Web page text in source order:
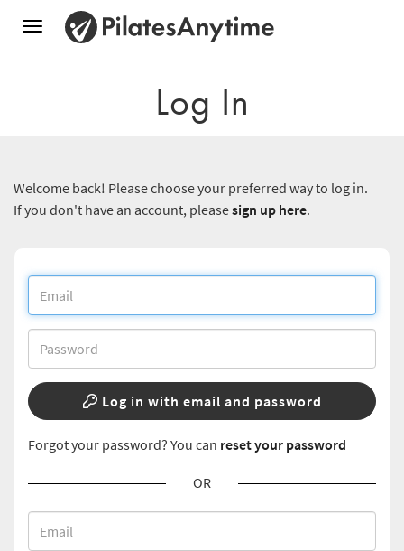
Toggle
Log In
Welcome back! Please choose your preferred way to log in.
If you don't have an account, pleasesign up here.
Log in with email and password
Forgot your password? You can reset your password
OR